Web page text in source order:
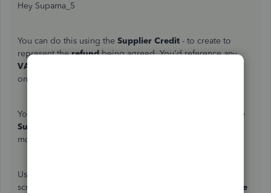
Hey Supama_5
You can do this using the Supplier Credit - to create to
represent therefundbeing agreed. You'd reference any
VAT
on this
You can then create a
, - selecting the
Supplier
money being placed back in your account.
Using the
screen, select the
link the